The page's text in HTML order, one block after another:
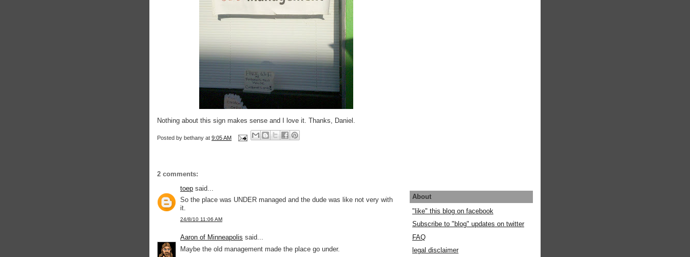
Nothing about this sign makes sense and I love it. Thanks, Daniel.
Posted by bethany at 9:05 AM
2 comments:
toep said...
So the place was UNDER managed and the dude was like not very with
it.
24/8/10 11:06 AM
Aaron of Minneapolis said...
Maybe the old management made the place go under.
About
"like" this blog on facebook
Subscribe to "blog" updates on twitter
FAQ
legal disclaimer